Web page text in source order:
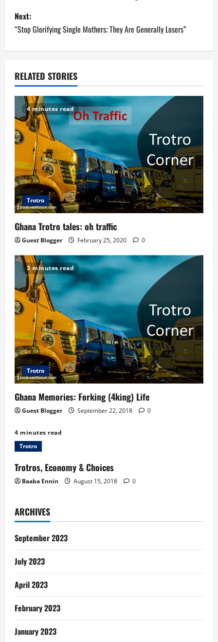
s
t
a
v
i
g
a
t
i
o
n
Next:
“Stop Glorifying Single Mothers; They Are Generally Losers”
RELATED STORIES
4 minutes read
Trotro
Ghana Trotro tales: oh traffic
Guest Blogger February 25, 2020 0
3 minutes read
Trotro
Ghana Memories: Forking (4king) Life
Guest Blogger September 22, 2018 0
4 minutes read
Trotro
Trotros, Economy & Choices
Baaba Ennin August 15, 2018 0
ARCHIVES
September 2023
July 2023
April 2023
February 2023
January 2023